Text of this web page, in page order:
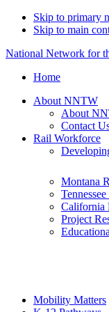
Skip to primary
Skip to main
National Network for
Home
About NNTW
About
Contact
Rail Workforce
Montana
California
Project
Mobility Matters